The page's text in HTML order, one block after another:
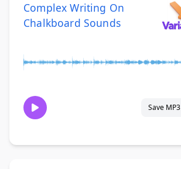
Complex Writing On
Chalkboard Sounds
Save MP3